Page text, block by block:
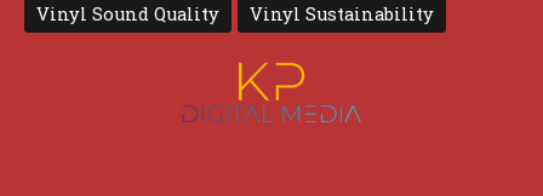
Vinyl Sound Quality
Vinyl Sustainability